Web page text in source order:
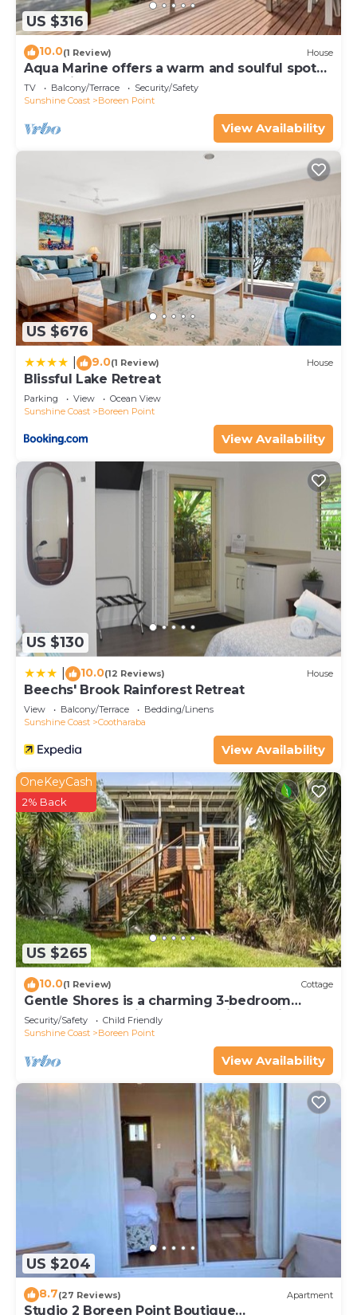
US $316
10.0(1 Review) House
Aqua Marine offers a warm and soulful spot
to unwind, refresh and reconnect.
TV Balcony/Terrace
Security/Safety
Sunshine Coast
Boreen Point
View Availability
US $676
9.0(1 Review) House
Blissful Lake Retreat
Parking View
Ocean View
Sunshine Coast
Boreen Point
View Availability
US $130
10.0(12 Reviews) House
Beechs' Brook Rainforest Retreat
View Balcony/Terrace
Bedding/Linens
Sunshine Coast
Cootharaba
View Availability
US $265
OneKeyCash
2% Back
10.0(1 Review) Cottage
Gentle Shores is a charming 3-bedroom
cottage located in a breathtaking setting.
Security/Safety
Child Friendly
Sunshine Coast
Boreen Point
View Availability
US $204
8.7(27 Reviews) Apartment
Studio 2 Boreen Point Boutique